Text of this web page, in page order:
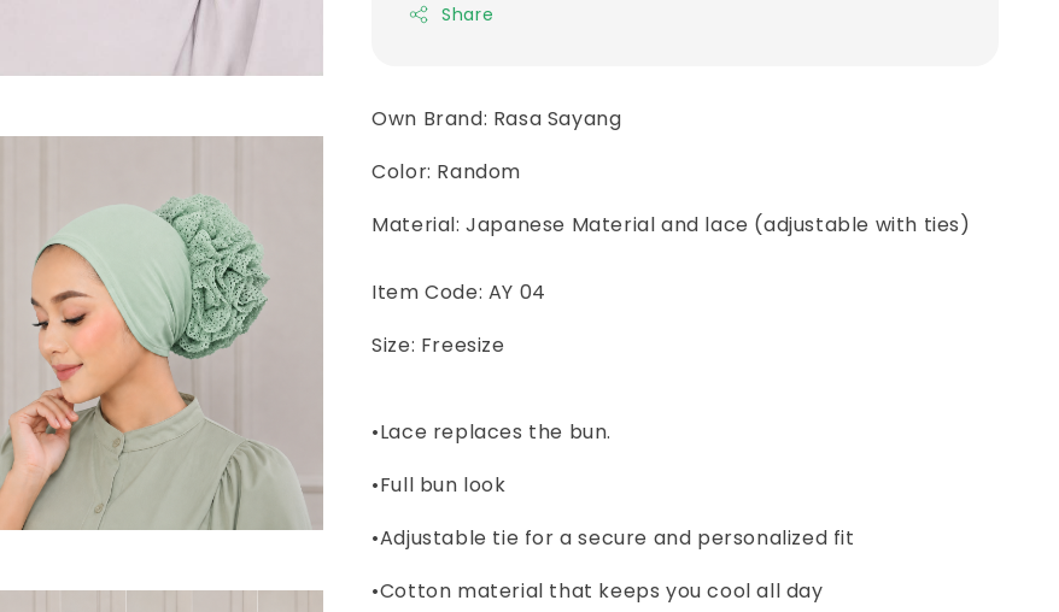
Share
Own Brand: Rasa Sayang
Color: Random
Material: Japanese Material and lace (adjustable with ties)
Item Code: AY 04
Size: Freesize
•Lace replaces the bun.
•Full bun look
•Adjustable tie for a secure and personalized fit
•Cotton material that keeps you cool all day